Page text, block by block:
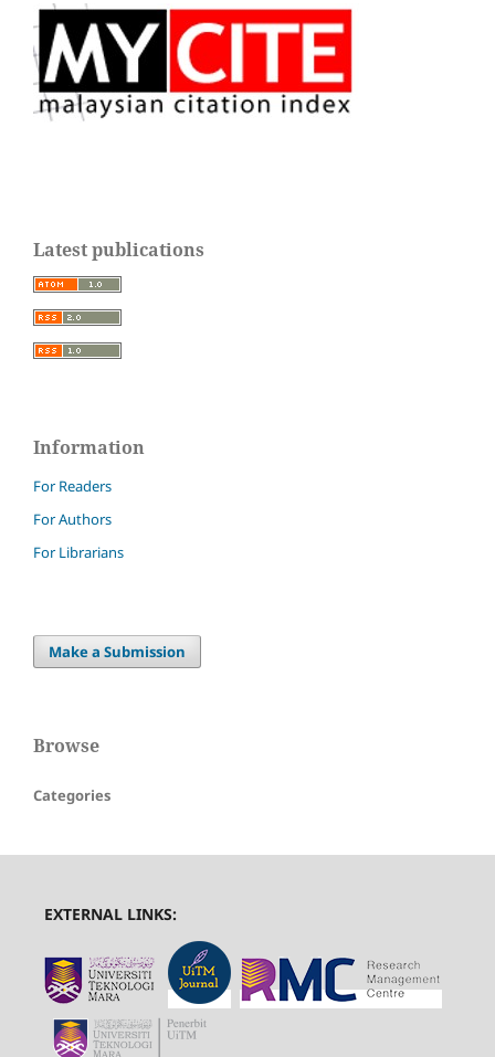
Latest publications
Information
For Readers
For Authors
For Librarians
Make a Submission
Browse
Categories
EXTERNAL LINKS: